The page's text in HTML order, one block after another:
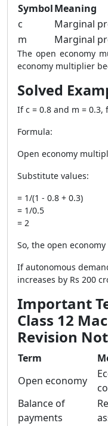
SymbolMeaning
c
Marginal
m
Marginal
The open economy
economy multiplier
Solved
If c = 0.8 and m =
Formula:
Open economy
Substitute values:
= 1/(1 - 0.8 + 0.3)
= 1/0.5
= 2
So, the open
If autonomous
increases by Rs 200
Important
Class 12
Revision
Term
Open economy
Balance of
payments